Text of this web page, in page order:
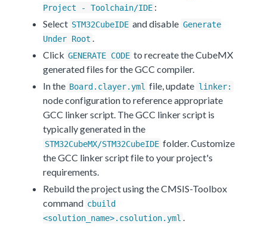
Project - Toolchain/IDE :
Select STM32CubeIDE and disable Generate
Under Root
Click GENERATE CODE to recreate the CubeMX
generated files for the GCC compiler.
In the Board.clayer.yml file, update linker:
node configuration to reference appropriate
GCC linker script. The GCC linker script is
typically generated in the
STM32CubeMX/STM32CubeIDE folder. Customize
the GCC linker script file to your project's
requirements.
Rebuild the project using the CMSIS-Toolbox
command cbuild
<solution_name>.csolution.yml